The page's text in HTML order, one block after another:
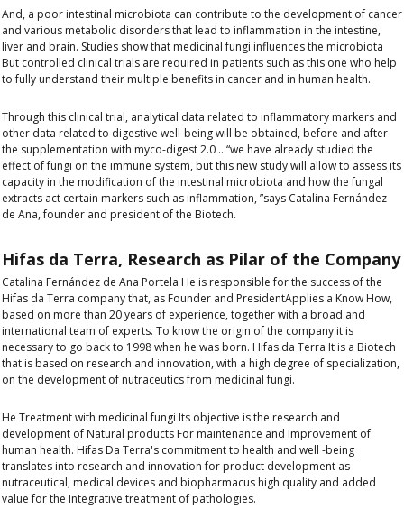
And, a poor intestinal microbiota can contribute to the development of cancer
and various metabolic disorders that lead to inflammation in the intestine,
liver and brain. Studies show that medicinal fungi influences the microbiota
But controlled clinical trials are required in patients such as this one who help
to fully understand their multiple benefits in cancer and in human health.
Through this clinical trial, analytical data related to inflammatory markers and
other data related to digestive well-being will be obtained, before and after
the supplementation with myco-digest 2.0 .. “we have already studied the
effect of fungi on the immune system, but this new study will allow to assess its
capacity in the modification of the intestinal microbiota and how the fungal
extracts act certain markers such as inflammation, ”says Catalina Fernández
de Ana, founder and president of the Biotech.
Hifas da Terra, Research as Pilar of the Company
Catalina Fernández de Ana Portela He is responsible for the success of the
Hifas da Terra company that, as Founder and PresidentApplies a Know How,
based on more than 20 years of experience, together with a broad and
international team of experts. To know the origin of the company it is
necessary to go back to 1998 when he was born. Hifas da Terra It is a Biotech
that is based on research and innovation, with a high degree of specialization,
on the development of nutraceutics from medicinal fungi.
He Treatment with medicinal fungi Its objective is the research and
development of Natural products For maintenance and Improvement of
human health. Hifas Da Terra's commitment to health and well -being
translates into research and innovation for product development as
nutraceutical, medical devices and biopharmacus high quality and added
value for the Integrative treatment of pathologies.